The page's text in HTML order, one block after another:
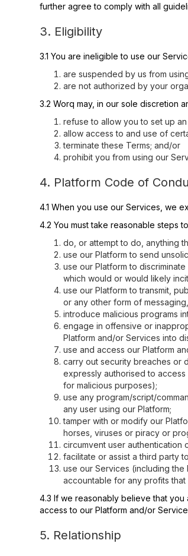
further agree to comply with all
3. Eligibility
3.1 You are ineligible to use our
are suspended by us from
are not authorized by your
3.2 Worq may, in our sole discretion
refuse to allow you to set up an
allow access to and use of
terminate these Terms; and/or
prohibit you from using our
4. Platform Code of
4.1 When you use our Services, we
4.2 You must take reasonable steps
do, or attempt to do, anything
use our Platform to send
use our Platform to
which would or would likely
use our Platform to transmit,
or any other form of
introduce malicious programs
engage in offensive or
Platform and/or Services into
use and access our Platform
carry out security breaches or
expressly authorised to
for malicious purposes);
use any program/script/
any user using our Platform;
tamper with or modify our
horses, viruses or piracy or
circumvent user
facilitate or assist a third party
use our Services (including
accountable for any profits
4.3 If we reasonably believe that
access to our Platform and/or
5. Relationship